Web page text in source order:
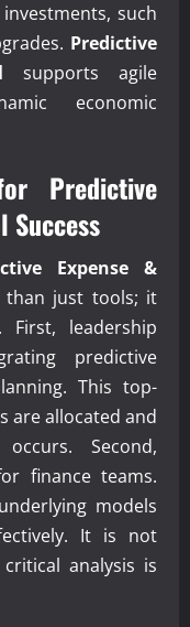
such
Predictive
supports agile
economic
Predictive
Success
Expense &
than just tools; it
First, leadership
predictive
This top-
are allocated and
Second,
finance teams.
models
It is not
analysis is